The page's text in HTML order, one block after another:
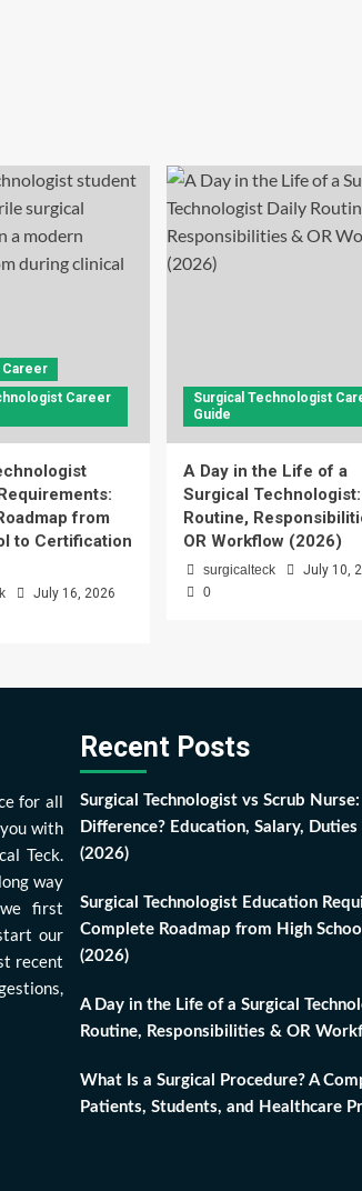
Career
Career
from
to Certification
July 16, 2026
Surgical Technologist
Guide
A Day in the Life of a
Surgical
Routine,
OR Workflow (2026)
surgicalteck
July 10,
0
for all
with
Teck.
way
first
our
recent
Recent Posts
Surgical Technologist vs Scrub
Difference? Education, Salary,
(2026)
Surgical Technologist Education
Complete Roadmap from High
(2026)
A Day in the Life of a Surgical
Routine, Responsibilities & OR
What Is a Surgical Procedure? A
Patients, Students, and Healthcare